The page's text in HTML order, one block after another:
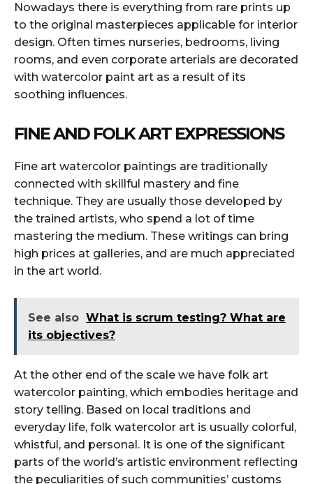
Nowadays there is everything from rare prints up
to the original masterpieces applicable for interior
design. Often times nurseries, bedrooms, living
rooms, and even corporate arterials are decorated
with watercolor paint art as a result of its
soothing influences.
FINE AND FOLK ART EXPRESSIONS
Fine art watercolor paintings are traditionally
connected with skillful mastery and fine
technique. They are usually those developed by
the trained artists, who spend a lot of time
mastering the medium. These writings can bring
high prices at galleries, and are much appreciated
in the art world.
See also What is scrum testing? What are
its objectives?
At the other end of the scale we have folk art
watercolor painting, which embodies heritage and
story telling. Based on local traditions and
everyday life, folk watercolor art is usually colorful,
whistful, and personal. It is one of the significant
parts of the world’s artistic environment reflecting
the peculiarities of such communities’ customs